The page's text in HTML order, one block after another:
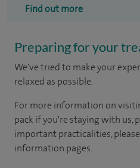
Find out more
Preparing for your
We've tried to make your
relaxed as possible.
For more information on
pack if you're staying with us,
important practicalities,
information pages.